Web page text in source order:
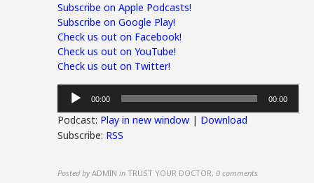
Subscribe on Apple Podcasts!
Subscribe on Google Play!
Check us out on Facebook!
Check us out on YouTube!
Check us out on Twitter!
Audio
Player
00:00 00:00
Podcast: Play in new window | Download
Subscribe: RSS
Posted by ADMIN in TRUST YOUR DOCTOR,0 comments